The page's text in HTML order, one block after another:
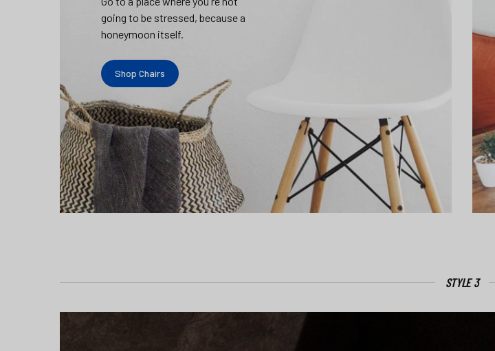
going to be stressed, because a
honeymoon itself.
Shop Chairs
STYLE 3